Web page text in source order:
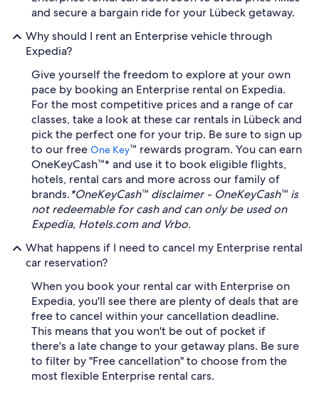
and secure a bargain ride for your Lübeck getaway.
Why should I rent an Enterprise vehicle through
Expedia?
Give yourself the freedom to explore at your own
pace by booking an Enterprise rental on Expedia.
For the most competitive prices and a range of car
classes, take a look at these car rentals in Lübeck and
pick the perfect one for your trip. Be sure to sign up
to our free One Key™ rewards program. You can earn
OneKeyCash™* and use it to book eligible flights,
hotels, rental cars and more across our family of
brands.*OneKeyCash™ disclaimer - OneKeyCash™ is
not redeemable for cash and can only be used on
Expedia, Hotels.com and Vrbo.
What happens if I need to cancel my Enterprise rental
car reservation?
When you book your rental car with Enterprise on
Expedia, you'll see there are plenty of deals that are
free to cancel within your cancellation deadline.
This means that you won't be out of pocket if
there's a late change to your getaway plans. Be sure
to filter by "Free cancellation" to choose from the
most flexible Enterprise rental cars.